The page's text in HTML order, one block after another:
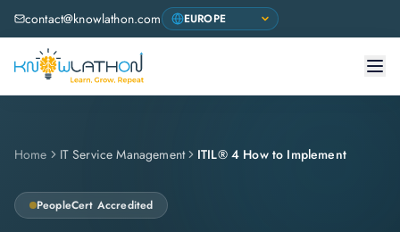
contact@knowlathon.com
Home IT Service Management ITIL® 4 How to Implement
PeopleCert Accredited